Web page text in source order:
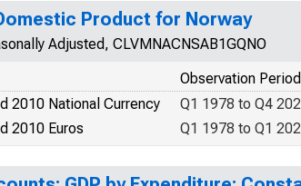
Product for Norway
Adjusted, CLVMNACNSAB1GQNO
Observation Period
2010 National Currency
Q1 1978 to Q4
2010 Euros
Q1 1978 to Q1